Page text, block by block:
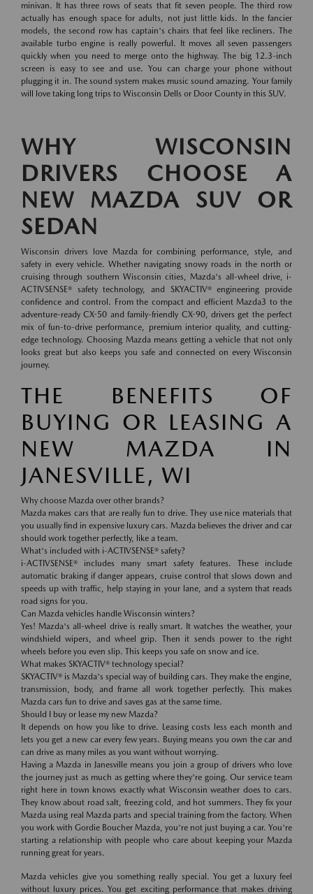
minivan. It has three rows of seats that fit seven people. The third row
actually has enough space for adults, not just little kids. In the fancier
models, the second row has captain's chairs that feel like recliners. The
available turbo engine is really powerful. It moves all seven passengers
quickly when you need to merge onto the highway. The big 12.3-inch
screen is easy to see and use. You can charge your phone without
plugging it in. The sound system makes music sound amazing. Your family
will love taking long trips to Wisconsin Dells or Door County in this SUV.
WHY WISCONSIN
DRIVERS CHOOSE A
NEW MAZDA SUV OR
SEDAN
Wisconsin drivers love Mazda for combining performance, style, and
safety in every vehicle. Whether navigating snowy roads in the north or
cruising through southern Wisconsin cities, Mazda's all-wheel drive, i-
ACTIVSENSE® safety technology, and SKYACTIV® engineering provide
confidence and control. From the compact and efficient Mazda3 to the
adventure-ready CX-50 and family-friendly CX-90, drivers get the perfect
mix of fun-to-drive performance, premium interior quality, and cutting-
edge technology. Choosing Mazda means getting a vehicle that not only
looks great but also keeps you safe and connected on every Wisconsin
journey.
THE BENEFITS OF
BUYING OR LEASING A
NEW MAZDA IN
JANESVILLE, WI
Why choose Mazda over other brands?
Mazda makes cars that are really fun to drive. They use nice materials that
you usually find in expensive luxury cars. Mazda believes the driver and car
should work together perfectly, like a team.
What's included with i-ACTIVSENSE® safety?
i-ACTIVSENSE® includes many smart safety features. These include
automatic braking if danger appears, cruise control that slows down and
speeds up with traffic, help staying in your lane, and a system that reads
road signs for you.
Can Mazda vehicles handle Wisconsin winters?
Yes! Mazda's all-wheel drive is really smart. It watches the weather, your
windshield wipers, and wheel grip. Then it sends power to the right
wheels before you even slip. This keeps you safe on snow and ice.
What makes SKYACTIV® technology special?
SKYACTIV® is Mazda's special way of building cars. They make the engine,
transmission, body, and frame all work together perfectly. This makes
Mazda cars fun to drive and saves gas at the same time.
Should I buy or lease my new Mazda?
It depends on how you like to drive. Leasing costs less each month and
lets you get a new car every few years. Buying means you own the car and
can drive as many miles as you want without worrying.
Having a Mazda in Janesville means you join a group of drivers who love
the journey just as much as getting where they're going. Our service team
right here in town knows exactly what Wisconsin weather does to cars.
They know about road salt, freezing cold, and hot summers. They fix your
Mazda using real Mazda parts and special training from the factory. When
you work with Gordie Boucher Mazda, you're not just buying a car. You're
starting a relationship with people who care about keeping your Mazda
running great for years.
Mazda vehicles give you something really special. You get a luxury feel
without luxury prices. You get exciting performance that makes driving